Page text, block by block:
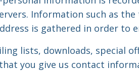
Information such as
is gathered in order to
lists, downloads, special
you give us contact